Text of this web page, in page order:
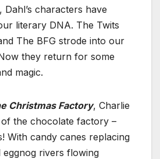
Dahl’s characters have
literary DNA. The Twits
The BFG strode into our
they return for some
magic.
Christmas Factory, Charlie
the chocolate factory –
With candy canes replacing
rivers flowing